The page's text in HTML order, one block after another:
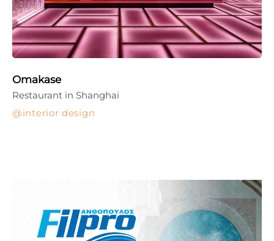
Omakase
interior design
Restaurant in Shanghai